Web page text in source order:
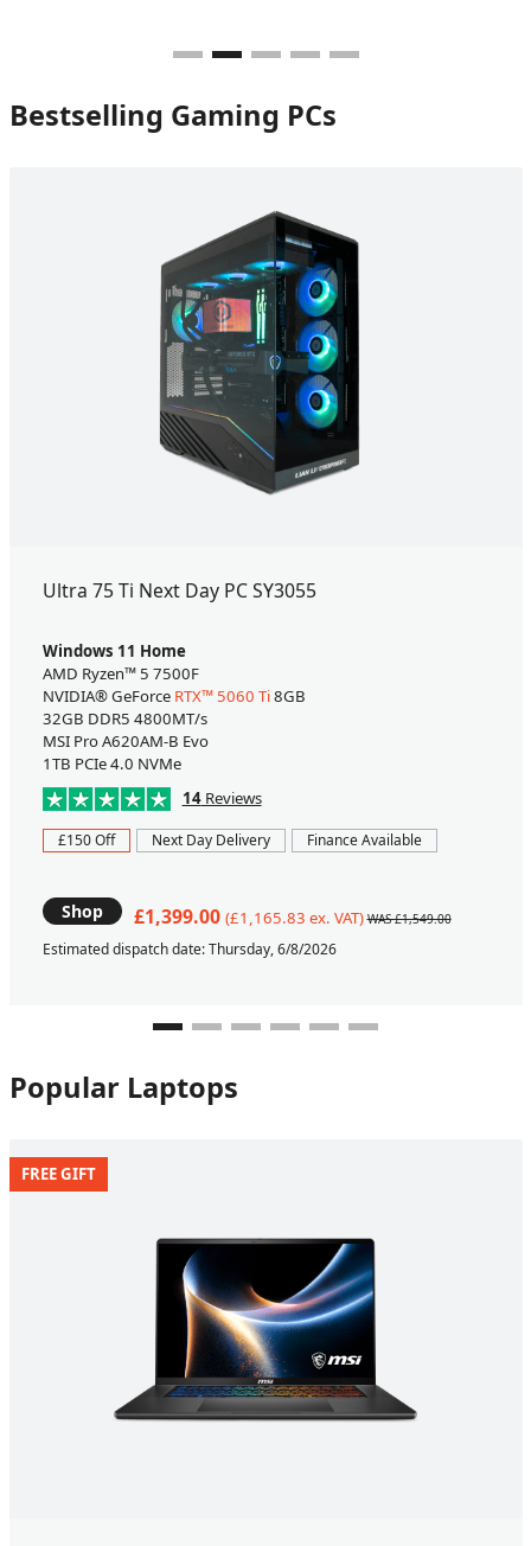
Bestselling Gaming PCs
Ultra 75 Ti Next Day PC SY3055
Windows 11 Home
AMD Ryzen™ 5 7500F
NVIDIA® GeForce RTX™ 5060 Ti8GB
32GB DDR5 4800MT/s
MSI Pro A620AM-B Evo
1TB PCIe 4.0 NVMe
14Reviews
£150 Off Next Day Delivery Finance Available
Shop £1,399.00 (£1,165.83 ex. VAT) WAS £1,549.00
Estimated dispatch date: Thursday, 6/8/2026
Popular Laptops
FREE GIFT